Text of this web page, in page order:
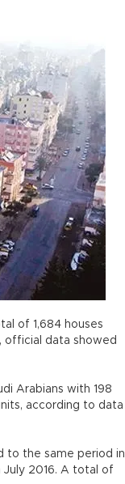
of 1,684 houses
official data showed
Arabians with 198
according to data
to the same period in
2016. A total of